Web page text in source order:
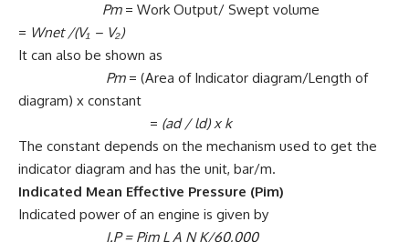
Pm = Work Output/ Swept volume
= Wnet/(V₁ – V₂)
It can also be shown as
Pm = (Area of Indicator diagram/Length of
diagram) x constant
= (ad / ld)xk
The constant depends on the mechanism used to get the
indicator diagram and has the unit, bar/m.
Indicated Mean Effective Pressure (Pim)
Indicated power of an engine is given by
I.P = Pim L A N K/60,000